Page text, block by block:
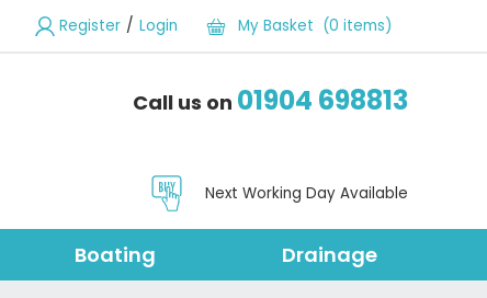
Register / Login My Basket (0 items)
Call us on 01904 698813
Next Working Day Available
Boating Drainage